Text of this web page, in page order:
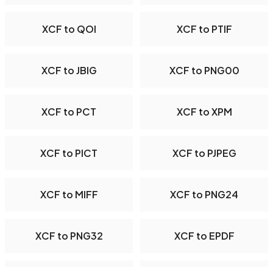
XCF to QOI XCF to PTIF
XCF to JBIG XCF to PNG00
XCF to PCT XCF to XPM
XCF to PICT XCF to PJPEG
XCF to MIFF XCF to PNG24
XCF to PNG32 XCF to EPDF